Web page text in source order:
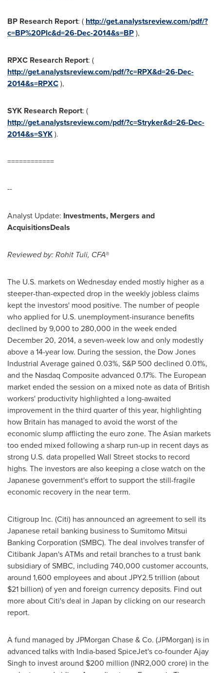
BP Research Report: ( http://get.analystsreview.com/pdf/?
c=BP%20Plc&d=26-Dec-2014&s=BP),
RPXC Research Report: (
http://get.analystsreview.com/pdf/?c=RPX&d=26-Dec-
2014&s=RPXC),
SYK Research Report: (
http://get.analystsreview.com/pdf/?c=Stryker&d=26-Dec-
2014&s=SYK).
============
--
Analyst Update: Investments, Mergers and
AcquisitionsDeals
Reviewed by:Rohit Tuli, CFA®
The U.S. markets on Wednesday ended mostly higher as a
steeper-than-expected drop in the weekly jobless claims
kept the investors' mood positive. The number of people
who applied for U.S. unemployment-insurance benefits
declined by 9,000 to 280,000 in the week ended
December 20, 2014, a seven-week low and only modestly
above a 14-year low. During the session, the Dow Jones
Industrial Average gained 0.03%, S&P 500 declined 0.01%,
and the Nasdaq Composite advanced 0.17%. The European
market ended the session on a mixed note as data of British
workers' productivity highlighted a long-awaited
improvement in the third quarter of this year, highlighting
how Britain has managed to avoid the worst of the
economic slump afflicting the euro zone. The Asian markets
too ended mixed following a sharp run-up in recent days as
strong U.S. data propelled Wall Street stocks to record
highs. The investors are also keeping a close watch on the
Japanese government's effort to support the still-fragile
economic recovery in the near term.
Citigroup Inc. (Citi) has announced an agreement to sell its
Japanese retail banking business to Sumitomo Mitsui
Banking Corporation (SMBC). The deal involves transfer of
Citibank Japan's ATMs and retail branches to a trust bank
subsidiary of SMBC, including 740,000 customer accounts,
around 1,600 employees and aboutJPY2.5 trillion (about
$21 billion) of yen and foreign currency deposits. Find out
more about Citi's deal in Japan by clicking on our research
report.
A fund managed by JPMorgan Chase & Co. (JPMorgan) is in
advanced talks with India-based SpiceJet's co-founderAjay
Singh to invest around $200 million (INR2,000 crore) in the